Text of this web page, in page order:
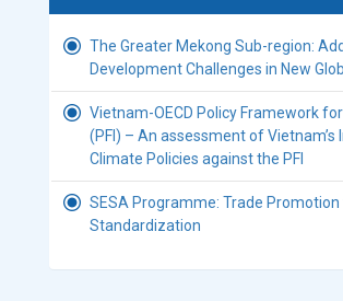
The Greater Mekong Sub-region:
Development Challenges in New
Vietnam-OECD Policy Framework
(PFI) – An assessment of Vietnam’s
Climate Policies against the PFI
SESA Programme: Trade
Standardization